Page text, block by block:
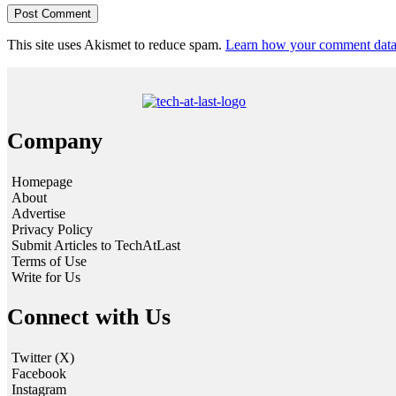
This site uses Akismet to reduce spam. Learn how your comment
Company
Homepage
About
Advertise
Privacy Policy
Submit Articles to TechAtLast
Terms of Use
Write for Us
Connect with Us
Twitter (X)
Facebook
Instagram